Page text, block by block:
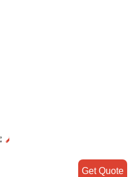
Get Quote